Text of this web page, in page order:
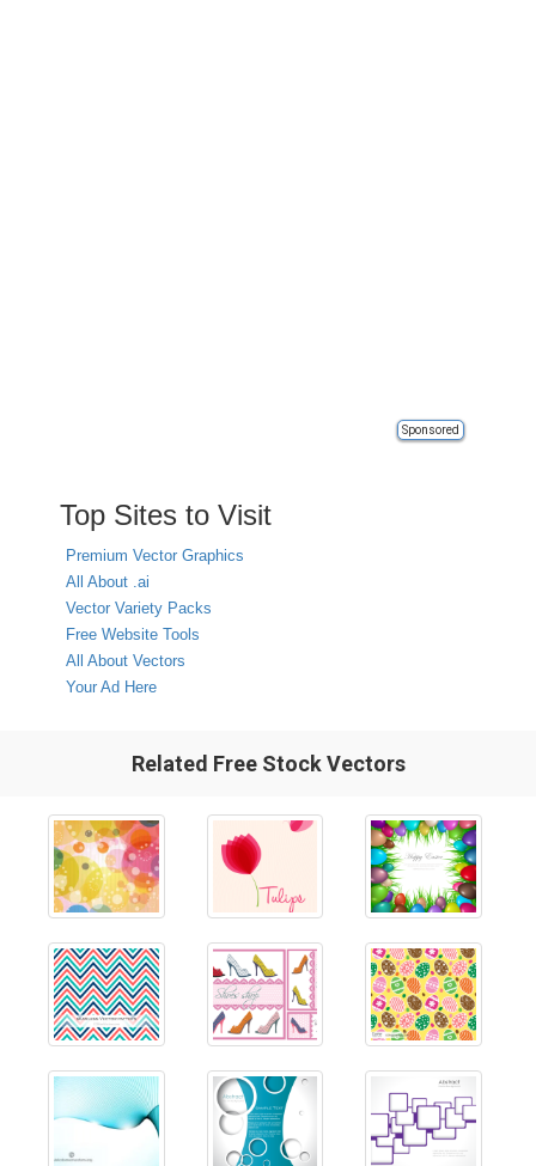
Sponsored
Top Sites to Visit
Premium Vector Graphics
All About .ai
Vector Variety Packs
Free Website Tools
All About Vectors
Your Ad Here
Related Free Stock Vectors